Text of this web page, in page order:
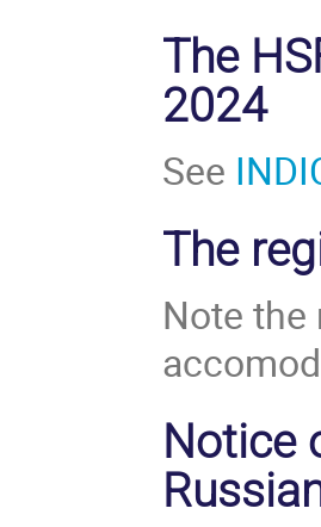
The
2024
See
The
Note
Notice